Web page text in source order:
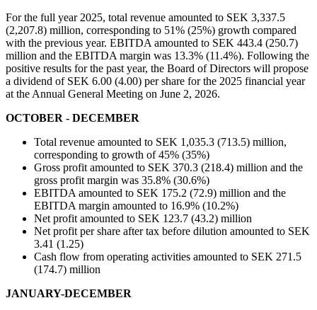
For the full year 2025, total revenue amounted to SEK 3,337.5
(2,207.8) million, corresponding to 51% (25%) growth compared
with the previous year. EBITDA amounted to SEK 443.4 (250.7)
million and the EBITDA margin was 13.3% (11.4%). Following the
positive results for the past year, the Board of Directors will propose
a dividend of SEK 6.00 (4.00) per share for the 2025 financial year
at the Annual General Meeting on June 2, 2026.
OCTOBER - DECEMBER
Total revenue amounted to SEK 1,035.3 (713.5) million,
corresponding to growth of 45% (35%)
Gross profit amounted to SEK 370.3 (218.4) million and the
gross profit margin was 35.8% (30.6%)
EBITDA amounted to SEK 175.2 (72.9) million and the
EBITDA margin amounted to 16.9% (10.2%)
Net profit amounted to SEK 123.7 (43.2) million
Net profit per share after tax before dilution amounted to SEK
3.41 (1.25)
Cash flow from operating activities amounted to SEK 271.5
(174.7) million
JANUARY-DECEMBER